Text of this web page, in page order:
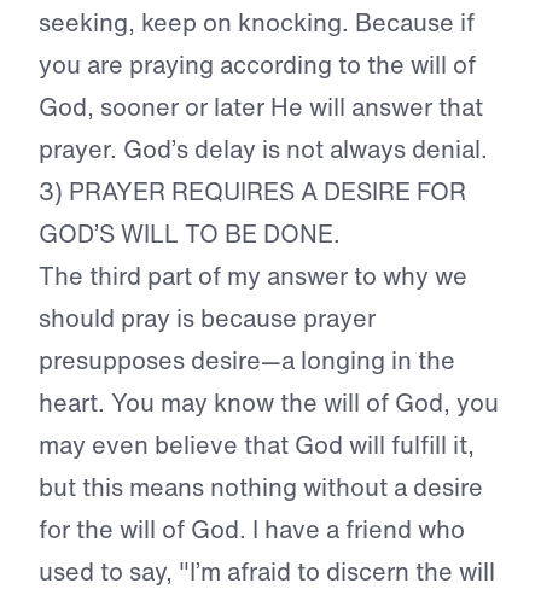
seeking, keep on knocking. Because if
you are praying according to the will of
God, sooner or later He will answer that
prayer. God’s delay is not always denial.
3) PRAYER REQUIRES A DESIRE FOR
GOD’S WILL TO BE DONE.
The third part of my answer to why we
should pray is because prayer
presupposes desire—a longing in the
heart. You may know the will of God, you
may even believe that God will fulfill it,
but this means nothing without a desire
for the will of God. I have a friend who
used to say, "I’m afraid to discern the will